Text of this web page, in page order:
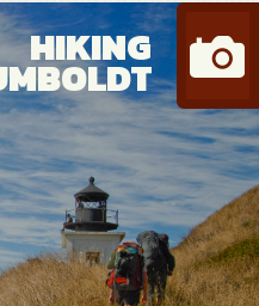
preserves
Humboldt County
and
kayaking,
birding and
avidly on the
this splendid
also discover
offering rich
with
HIKING